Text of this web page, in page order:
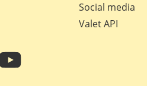
Social media
Valet API